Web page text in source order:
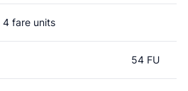
4 fare units
54 FU